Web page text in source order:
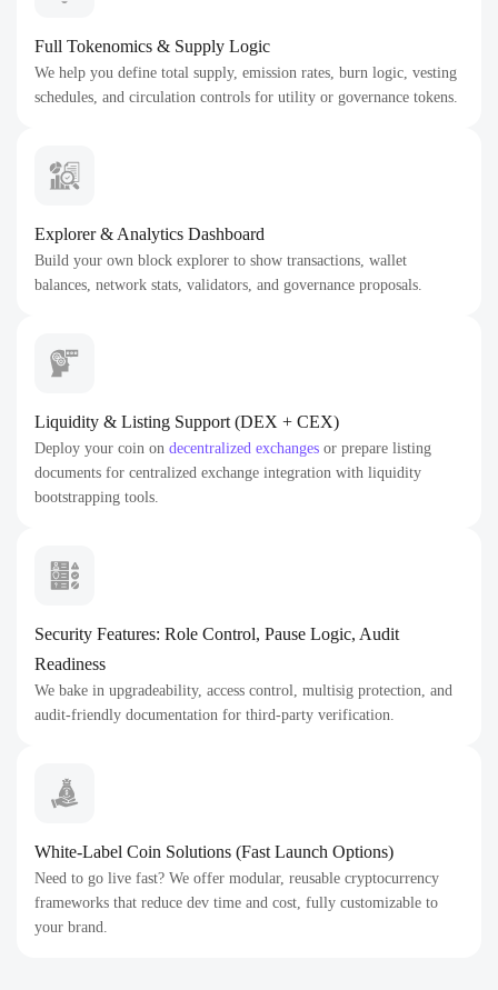
Full Tokenomics & Supply Logic
We help you define total supply, emission rates, burn logic, vesting
schedules, and circulation controls for utility or governance tokens.
Explorer & Analytics Dashboard
Build your own block explorer to show transactions, wallet
balances, network stats, validators, and governance proposals.
Liquidity & Listing Support (DEX + CEX)
Deploy your coin on decentralized exchanges or prepare listing
documents for centralized exchange integration with liquidity
bootstrapping tools.
Security Features: Role Control, Pause Logic, Audit
Readiness
We bake in upgradeability, access control, multisig protection, and
audit-friendly documentation for third-party verification.
White-Label Coin Solutions (Fast Launch Options)
Need to go live fast? We offer modular, reusable cryptocurrency
frameworks that reduce dev time and cost, fully customizable to
your brand.